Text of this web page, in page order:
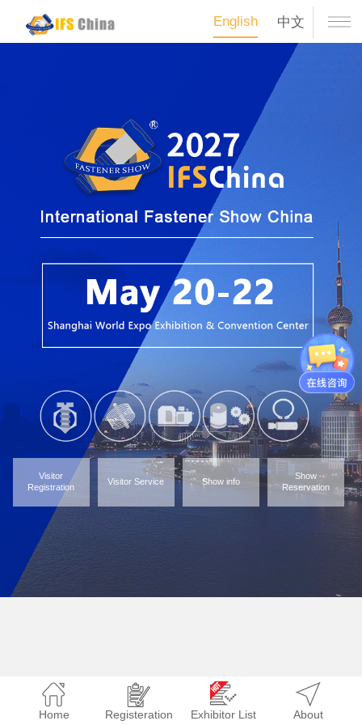
English 中文
Visitor
Registration
Visitor Service Show info
Show
Reservation
Home Registeration Exhibitor List About